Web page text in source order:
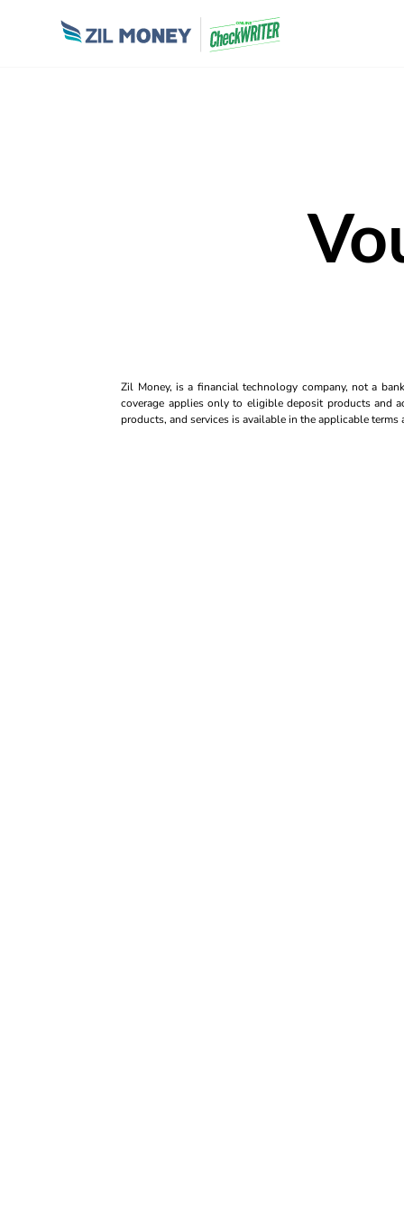
Zil Money, is a financial technology company, not a
coverage applies only to eligible deposit products and
products, and services is available in the applicable terms